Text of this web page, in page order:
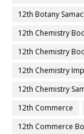
12th Botany
12th Chemistry
12th Chemistry
12th Chemistry
12th Chemistry
12th Commerce
12th Commerce